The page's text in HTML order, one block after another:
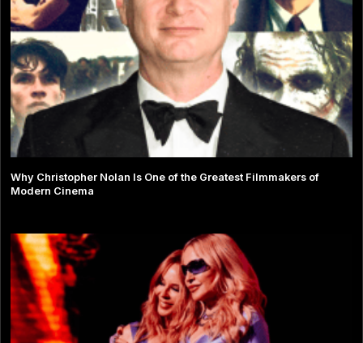
Why Christopher Nolan Is One of the Greatest Filmmakers of
Modern Cinema